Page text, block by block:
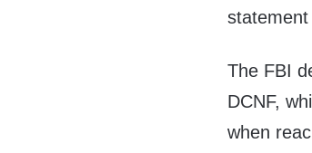
The FBI
DCNF,
when